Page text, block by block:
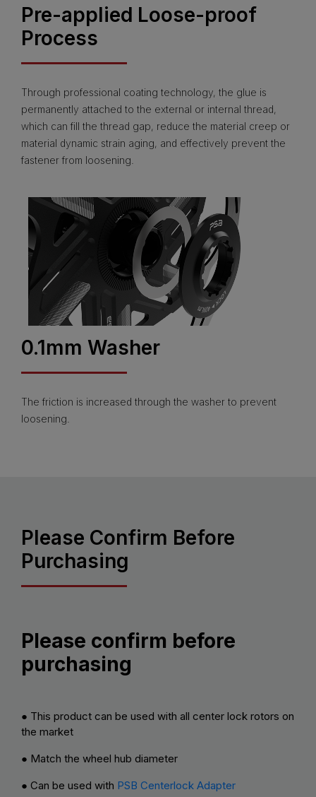
Pre-applied Loose-proof
Process
Through professional coating technology, the glue is
permanently attached to the external or internal thread,
which can fill the thread gap, reduce the material creep or
material dynamic strain aging, and effectively prevent the
fastener from loosening.
0.1mm Washer
The friction is increased through the washer to prevent
loosening.
Please Confirm Before
Purchasing
Please confirm before
purchasing
● This product can be used with all center lock rotors on
the market
● Match the wheel hub diameter
● Can be used with PSB Centerlock Adapter